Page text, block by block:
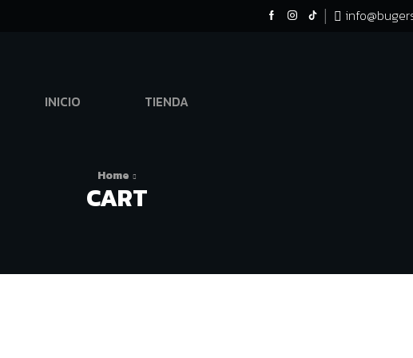
INICIO TIENDA
Home
CART